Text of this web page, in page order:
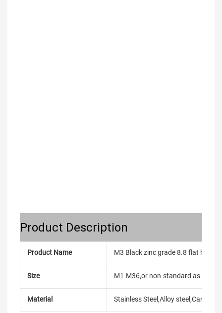
Product Description
Product Name M3 Black zinc grade 8.8 flat head
Size M1-M36,or non-standard as
Material Stainless Steel,Alloy steel,Carbon